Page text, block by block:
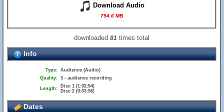
Download Audio
754.6 MB
downloaded81 times total
Info
Type: Audience (Audio)
Quality: 3 - audience recording
Length:
Disc 1 (1:02:54)
Disc 2 (0:53:56)
Dates